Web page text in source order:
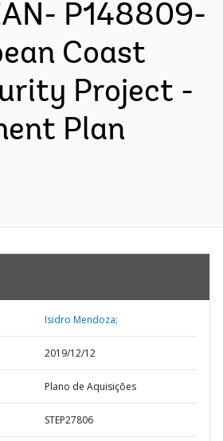
P148809-
Coast
Project -
Plan
Isidro Mendoza;
2019/12/12
Plano de Aquisições
STEP27806